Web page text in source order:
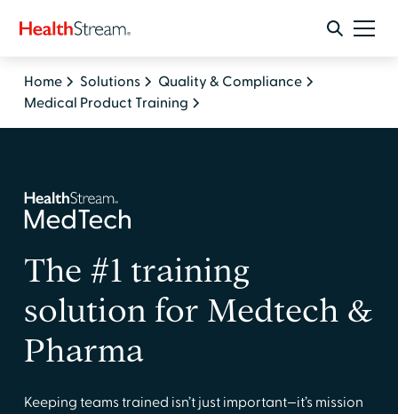
Home Solutions
Quality & Compliance
Medical Product Training
The #1 training
solution for Medtech &
Pharma
Keeping teams trained isn’t just important—it’s mission